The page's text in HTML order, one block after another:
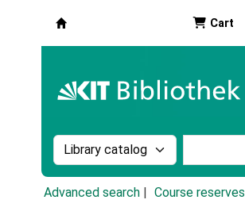
Cart
Search the catalog by:
Advanced search Course reserves